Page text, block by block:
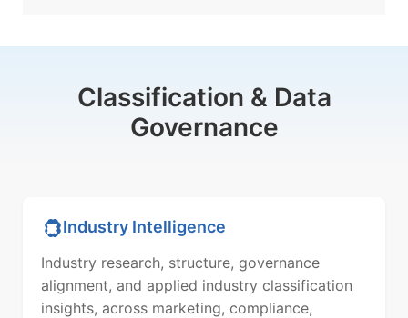
Classification & Data
Governance
Industry Intelligence
Industry research, structure, governance
alignment, and applied industry classification
insights, across marketing, compliance,